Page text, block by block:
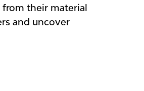
their material
and uncover